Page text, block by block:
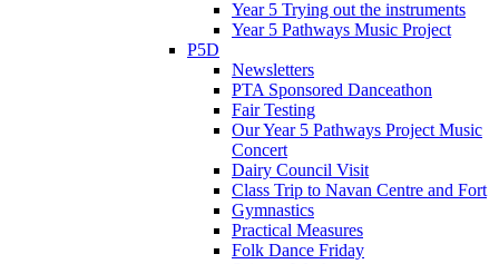
Year 5 Trying out the instruments
Year 5 Pathways Music Project
P5D
Newsletters
PTA Sponsored Danceathon
Fair Testing
Our Year 5 Pathways Project Music
Concert
Dairy Council Visit
Class Trip to Navan Centre and Fort
Gymnastics
Practical Measures
Folk Dance Friday